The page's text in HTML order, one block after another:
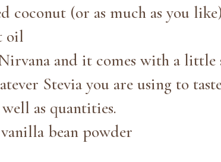
coconut (or as much as you
oil
and it comes with a little
Stevia you are using to
as quantities.
bean powder